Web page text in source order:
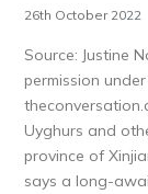
26th October 2022
Source: Justine
permission
Uyghurs and
province of
says a long-